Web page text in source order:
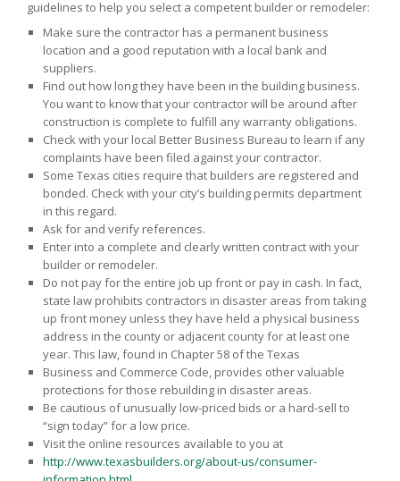
guidelines to help you select a competent builder or remodeler:
Make sure the contractor has a permanent business
location and a good reputation with a local bank and
suppliers.
Find out how long they have been in the building business.
You want to know that your contractor will be around after
construction is complete to fulfill any warranty obligations.
Check with your local Better Business Bureau to learn if any
complaints have been filed against your contractor.
Some Texas cities require that builders are registered and
bonded. Check with your city’s building permits department
in this regard.
Ask for and verify references.
Enter into a complete and clearly written contract with your
builder or remodeler.
Do not pay for the entire job up front or pay in cash. In fact,
state law prohibits contractors in disaster areas from taking
up front money unless they have held a physical business
address in the county or adjacent county for at least one
year. This law, found in Chapter 58 of the Texas
Business and Commerce Code, provides other valuable
protections for those rebuilding in disaster areas.
Be cautious of unusually low-priced bids or a hard-sell to
“sign today” for a low price.
Visit the online resources available to you at
http://www.texasbuilders.org/about-us/consumer-